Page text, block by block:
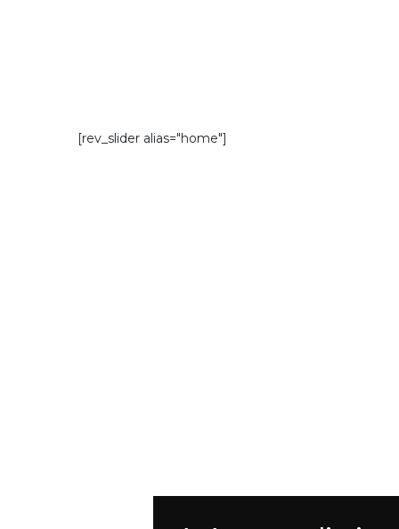
[rev_slider alias="home"]